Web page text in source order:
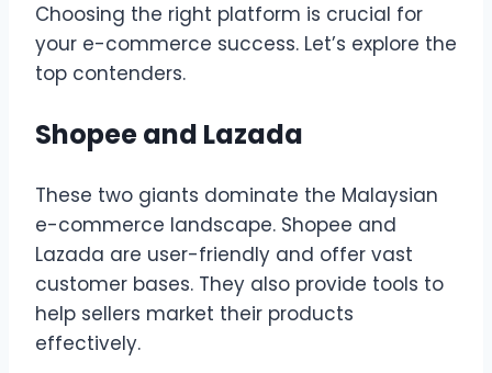
Choosing the right platform is crucial for
your e-commerce success. Let’s explore the
top contenders.
Shopee and Lazada
These two giants dominate the Malaysian
e-commerce landscape. Shopee and
Lazada are user-friendly and offer vast
customer bases. They also provide tools to
help sellers market their products
effectively.